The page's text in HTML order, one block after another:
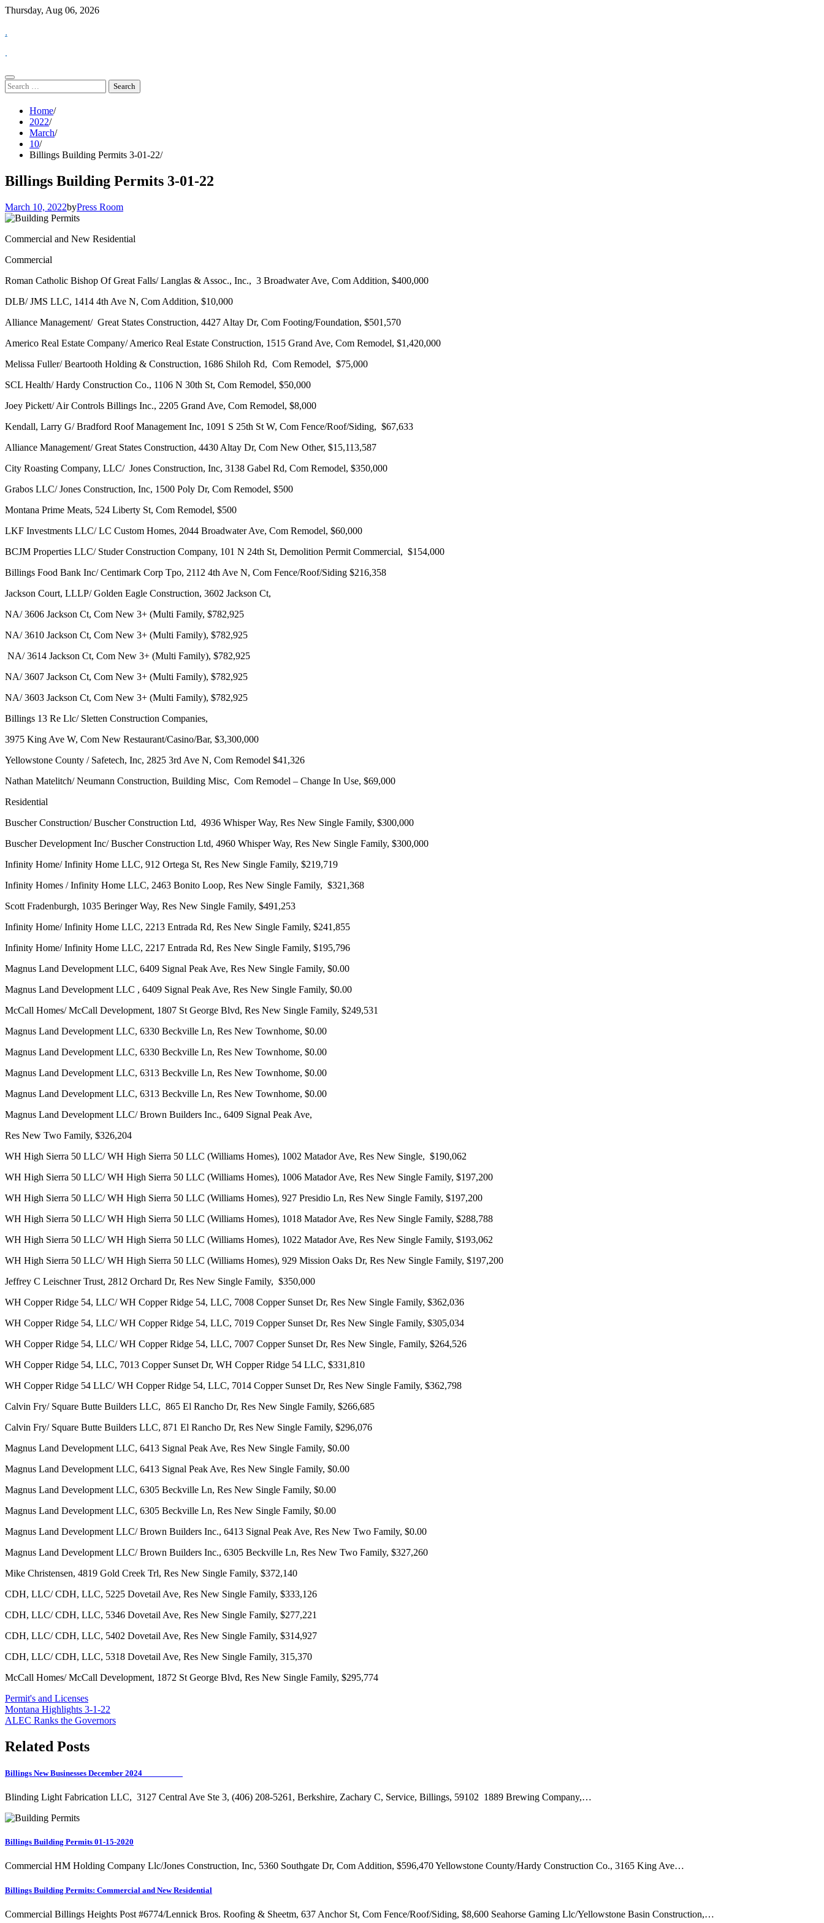
Skip
Thursday, Aug 06, 2026
.
.
Search
for:
Home
2022
March
10
Billings Building Permits 3-01-22
Billings Building Permits 3-01-22
March 10, 2022byPress Room
Commercial and New Residential
Commercial
Roman Catholic Bishop Of Great Falls/ Langlas & Assoc., Inc., 3 Broadwater Ave, Com Addition, $400,000
DLB/ JMS LLC, 1414 4th Ave N, Com Addition, $10,000
Alliance Management/ Great States Construction, 4427 Altay Dr, Com Footing/Foundation, $501,570
Americo Real Estate Company/ Americo Real Estate Construction, 1515 Grand Ave, Com Remodel, $1,420,000
Melissa Fuller/ Beartooth Holding & Construction, 1686 Shiloh Rd, Com Remodel, $75,000
SCL Health/ Hardy Construction Co., 1106 N 30th St, Com Remodel, $50,000
Joey Pickett/ Air Controls Billings Inc., 2205 Grand Ave, Com Remodel, $8,000
Kendall, Larry G/ Bradford Roof Management Inc, 1091 S 25th St W, Com Fence/Roof/Siding, $67,633
Alliance Management/ Great States Construction, 4430 Altay Dr, Com New Other, $15,113,587
City Roasting Company, LLC/ Jones Construction, Inc, 3138 Gabel Rd, Com Remodel, $350,000
Grabos LLC/ Jones Construction, Inc, 1500 Poly Dr, Com Remodel, $500
Montana Prime Meats, 524 Liberty St, Com Remodel, $500
LKF Investments LLC/ LC Custom Homes, 2044 Broadwater Ave, Com Remodel, $60,000
BCJM Properties LLC/ Studer Construction Company, 101 N 24th St, Demolition Permit Commercial, $154,000
Billings Food Bank Inc/ Centimark Corp Tpo, 2112 4th Ave N, Com Fence/Roof/Siding $216,358
Jackson Court, LLLP/ Golden Eagle Construction, 3602 Jackson Ct,
NA/ 3606 Jackson Ct, Com New 3+ (Multi Family, $782,925
NA/ 3610 Jackson Ct, Com New 3+ (Multi Family), $782,925
NA/ 3614 Jackson Ct, Com New 3+ (Multi Family), $782,925
NA/ 3607 Jackson Ct, Com New 3+ (Multi Family), $782,925
NA/ 3603 Jackson Ct, Com New 3+ (Multi Family), $782,925
Billings 13 Re Llc/ Sletten Construction Companies,
3975 King Ave W, Com New Restaurant/Casino/Bar, $3,300,000
Yellowstone County / Safetech, Inc, 2825 3rd Ave N, Com Remodel $41,326
Nathan Matelitch/ Neumann Construction, Building Misc, Com Remodel – Change In Use, $69,000
Residential
Buscher Construction/ Buscher Construction Ltd, 4936 Whisper Way, Res New Single Family, $300,000
Buscher Development Inc/ Buscher Construction Ltd, 4960 Whisper Way, Res New Single Family, $300,000
Infinity Home/ Infinity Home LLC, 912 Ortega St, Res New Single Family, $219,719
Infinity Homes / Infinity Home LLC, 2463 Bonito Loop, Res New Single Family, $321,368
Scott Fradenburgh, 1035 Beringer Way, Res New Single Family, $491,253
Infinity Home/ Infinity Home LLC, 2213 Entrada Rd, Res New Single Family, $241,855
Infinity Home/ Infinity Home LLC, 2217 Entrada Rd, Res New Single Family, $195,796
Magnus Land Development LLC, 6409 Signal Peak Ave, Res New Single Family, $0.00
Magnus Land Development LLC , 6409 Signal Peak Ave, Res New Single Family, $0.00
McCall Homes/ McCall Development, 1807 St George Blvd, Res New Single Family, $249,531
Magnus Land Development LLC, 6330 Beckville Ln, Res New Townhome, $0.00
Magnus Land Development LLC, 6330 Beckville Ln, Res New Townhome, $0.00
Magnus Land Development LLC, 6313 Beckville Ln, Res New Townhome, $0.00
Magnus Land Development LLC, 6313 Beckville Ln, Res New Townhome, $0.00
Magnus Land Development LLC/ Brown Builders Inc., 6409 Signal Peak Ave,
Res New Two Family, $326,204
WH High Sierra 50 LLC/ WH High Sierra 50 LLC (Williams Homes), 1002 Matador Ave, Res New Single, $190,062
WH High Sierra 50 LLC/ WH High Sierra 50 LLC (Williams Homes), 1006 Matador Ave, Res New Single Family, $197,200
WH High Sierra 50 LLC/ WH High Sierra 50 LLC (Williams Homes), 927 Presidio Ln, Res New Single Family, $197,200
WH High Sierra 50 LLC/ WH High Sierra 50 LLC (Williams Homes), 1018 Matador Ave, Res New Single Family, $288,788
WH High Sierra 50 LLC/ WH High Sierra 50 LLC (Williams Homes), 1022 Matador Ave, Res New Single Family, $193,062
WH High Sierra 50 LLC/ WH High Sierra 50 LLC (Williams Homes), 929 Mission Oaks Dr, Res New Single Family, $197,200
Jeffrey C Leischner Trust, 2812 Orchard Dr, Res New Single Family, $350,000
WH Copper Ridge 54, LLC/ WH Copper Ridge 54, LLC, 7008 Copper Sunset Dr, Res New Single Family, $362,036
WH Copper Ridge 54, LLC/ WH Copper Ridge 54, LLC, 7019 Copper Sunset Dr, Res New Single Family, $305,034
WH Copper Ridge 54, LLC/ WH Copper Ridge 54, LLC, 7007 Copper Sunset Dr, Res New Single, Family, $264,526
WH Copper Ridge 54, LLC, 7013 Copper Sunset Dr, WH Copper Ridge 54 LLC, $331,810
WH Copper Ridge 54 LLC/ WH Copper Ridge 54, LLC, 7014 Copper Sunset Dr, Res New Single Family, $362,798
Calvin Fry/ Square Butte Builders LLC, 865 El Rancho Dr, Res New Single Family, $266,685
Calvin Fry/ Square Butte Builders LLC, 871 El Rancho Dr, Res New Single Family, $296,076
Magnus Land Development LLC, 6413 Signal Peak Ave, Res New Single Family, $0.00
Magnus Land Development LLC, 6413 Signal Peak Ave, Res New Single Family, $0.00
Magnus Land Development LLC, 6305 Beckville Ln, Res New Single Family, $0.00
Magnus Land Development LLC, 6305 Beckville Ln, Res New Single Family, $0.00
Magnus Land Development LLC/ Brown Builders Inc., 6413 Signal Peak Ave, Res New Two Family, $0.00
Magnus Land Development LLC/ Brown Builders Inc., 6305 Beckville Ln, Res New Two Family, $327,260
Mike Christensen, 4819 Gold Creek Trl, Res New Single Family, $372,140
CDH, LLC/ CDH, LLC, 5225 Dovetail Ave, Res New Single Family, $333,126
CDH, LLC/ CDH, LLC, 5346 Dovetail Ave, Res New Single Family, $277,221
CDH, LLC/ CDH, LLC, 5402 Dovetail Ave, Res New Single Family, $314,927
CDH, LLC/ CDH, LLC, 5318 Dovetail Ave, Res New Single Family, 315,370
McCall Homes/ McCall Development, 1872 St George Blvd, Res New Single Family, $295,774
Permit's and Licenses
Post
navigation
Montana Highlights 3-1-22
ALEC Ranks the Governors
Related Posts
Billings New Businesses December 2024
Blinding Light Fabrication LLC, 3127 Central Ave Ste 3, (406) 208-5261, Berkshire, Zachary C, Service, Billings, 59102 1889 Brewing Company,…
Billings Building Permits 01-15-2020
Commercial HM Holding Company Llc/Jones Construction, Inc, 5360 Southgate Dr, Com Addition, $596,470 Yellowstone County/Hardy Construction Co., 3165 King Ave…
Billings Building Permits: Commercial and New Residential
Commercial Billings Heights Post #6774/Lennick Bros. Roofing & Sheetm, 637 Anchor St, Com Fence/Roof/Siding, $8,600 Seahorse Gaming Llc/Yellowstone Basin Construction,…